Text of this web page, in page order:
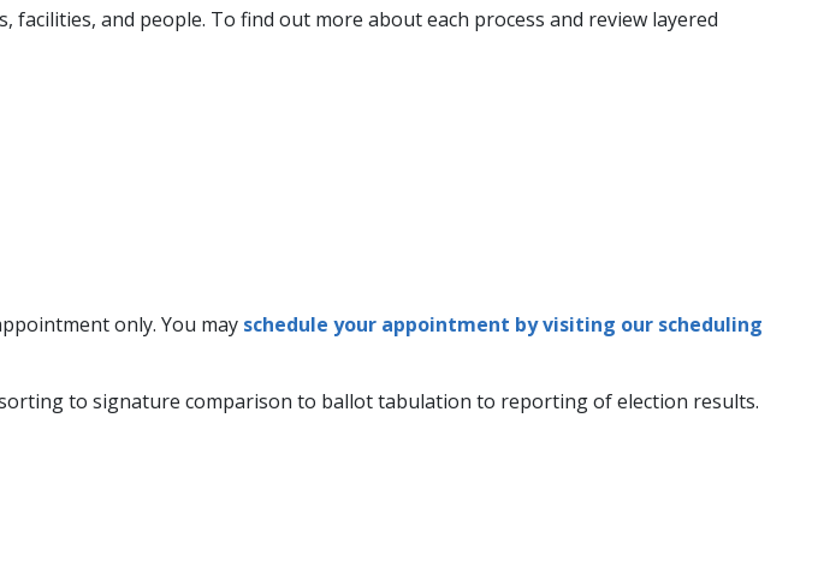
and people. To find out more about each process and review layered
only. You may schedule your appointment by visiting our scheduling
to signature comparison to ballot tabulation to reporting of election results.